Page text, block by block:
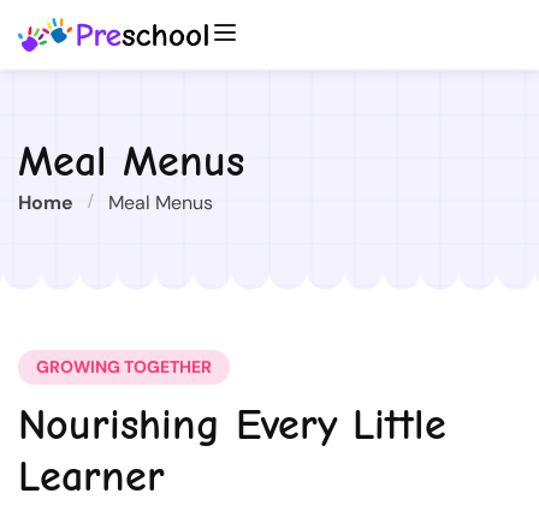
Meal Menus
Home Meal Menus
GROWING TOGETHER
Nourishing Every Little
Learner